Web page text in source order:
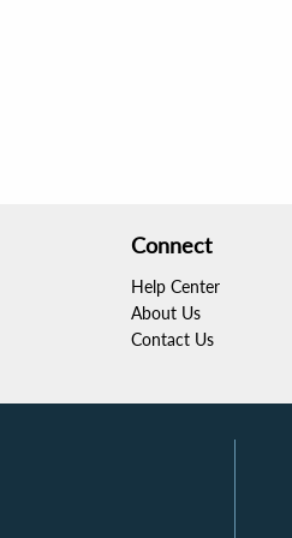
Connect
Help Center
About Us
Contact Us